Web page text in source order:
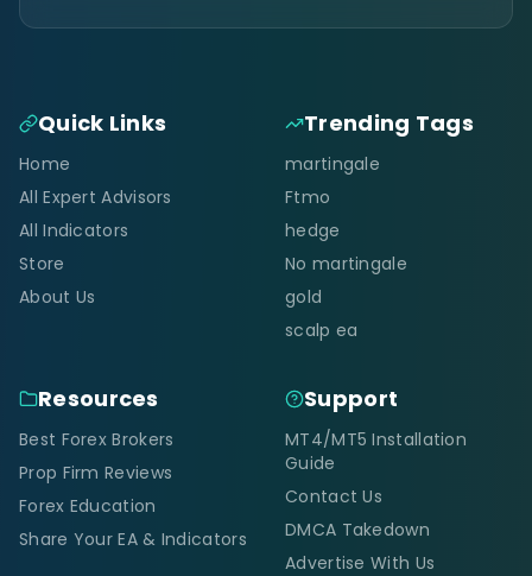
Quick Links
Home
All Expert Advisors
All Indicators
Store
About Us
Trending Tags
martingale
Ftmo
hedge
No martingale
gold
scalp ea
Resources
Best Forex Brokers
Prop Firm Reviews
Forex Education
Share Your EA & Indicators
Support
MT4/MT5 Installation
Guide
Contact Us
DMCA Takedown
Advertise With Us